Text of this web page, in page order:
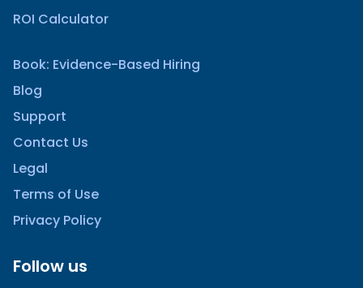
ROI Calculator
Book: Evidence-Based Hiring
Blog
Support
Contact Us
Legal
Terms of Use
Privacy Policy
Follow us